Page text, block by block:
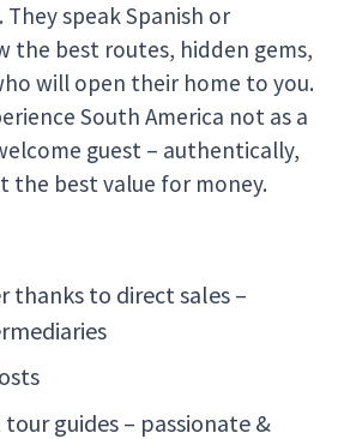
speak Spanish or
the best routes, hidden gems,
will open their home to you.
South America not as a
guest – authentically,
the best value for money.
thanks to direct sales –
guides – passionate &